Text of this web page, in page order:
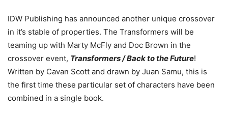
IDW Publishing has announced another unique crossover
in it’s stable of properties. The Transformers will be
teaming up with Marty McFly and Doc Brown in the
crossover event, Transformers / Back to the Future!
Written by Cavan Scott and drawn by Juan Samu, this is
the first time these particular set of characters have been
combined in a single book.